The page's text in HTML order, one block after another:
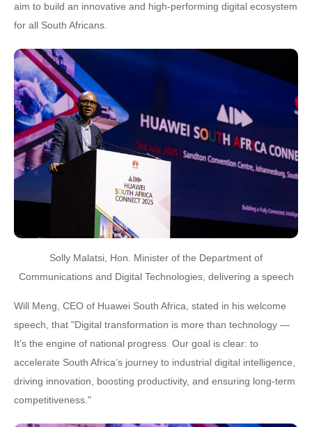
aim to build an innovative and high-performing digital ecosystem
for all South Africans.
Solly Malatsi, Hon. Minister of the Department of
Communications and Digital Technologies, delivering a speech
Will Meng, CEO of Huawei South Africa, stated in his welcome
speech, that "Digital transformation is more than technology —
It’s the engine of national progress. Our goal is clear: to
accelerate South Africa’s journey to industrial digital intelligence,
driving innovation, boosting productivity, and ensuring long-term
competitiveness."